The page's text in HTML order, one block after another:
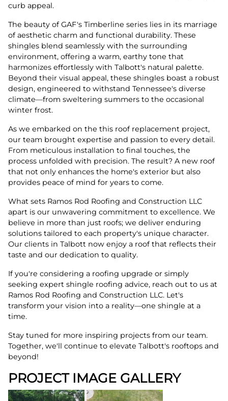
curb appeal.
The beauty of GAF's Timberline series lies in its marriage
of aesthetic charm and functional durability. These
shingles blend seamlessly with the surrounding
environment, offering a warm, earthy tone that
harmonizes effortlessly with Talbott's natural palette.
Beyond their visual appeal, these shingles boast a robust
design, engineered to withstand Tennessee's diverse
climate—from sweltering summers to the occasional
winter frost.
As we embarked on the this roof replacement project,
our team brought expertise and passion to every detail.
From meticulous installation to final touches, the
process unfolded with precision. The result? A new roof
that not only enhances the home's exterior but also
provides peace of mind for years to come.
What sets Ramos Rod Roofing and Construction LLC
apart is our unwavering commitment to excellence. We
believe in more than just roofs; we deliver enduring
solutions tailored to each property's unique character.
Our clients in Talbott now enjoy a roof that reflects their
taste and our dedication to quality.
If you're considering a roofing upgrade or simply
seeking expert shingle roofing advice, reach out to us at
Ramos Rod Roofing and Construction LLC. Let's
transform your vision into a reality—one shingle at a
time.
Stay tuned for more inspiring projects from our team.
Together, we'll continue to elevate Talbott's rooftops and
beyond!
PROJECT IMAGE GALLERY